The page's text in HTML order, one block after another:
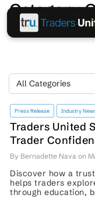
Category
Press Release Industry
Traders United
Trader
Investing
By Bernadette Nava on
Discover how a
helps traders
through education,